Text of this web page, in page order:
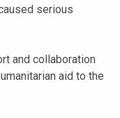
serious
and collaboration
aid to the